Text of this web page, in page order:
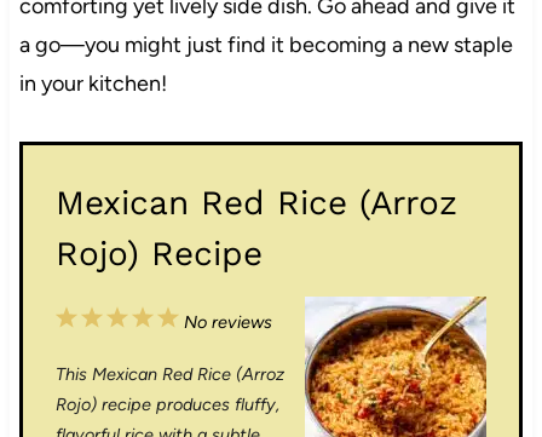
comforting yet lively side dish. Go ahead and give it
a go—you might just find it becoming a new staple
in your kitchen!
Mexican Red Rice (Arroz
Rojo) Recipe
5
t
4
t
3
t
2
t
1
t
No reviews
This Mexican Red Rice (Arroz
Rojo) recipe produces fluffy,